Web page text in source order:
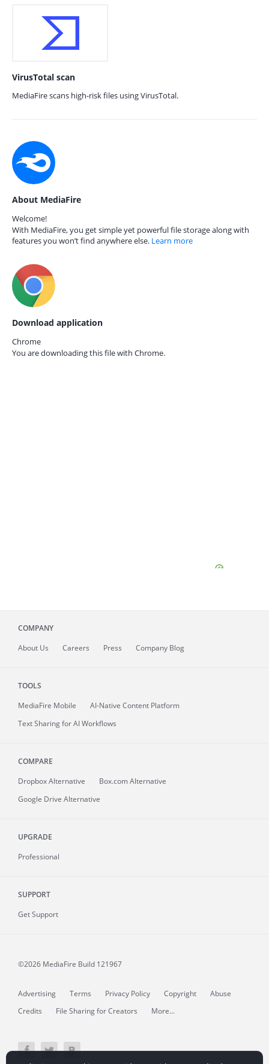
VirusTotal scan
MediaFire scans high-risk files using VirusTotal.
About MediaFire
Welcome!
With MediaFire, you get simple yet powerful file storage along with
features you won’t find anywhere else. Learn more
Download application
Chrome
You are downloading this file with Chrome.
COMPANY
About Us Careers Press Company Blog
TOOLS
MediaFire Mobile
AI-Native Content Platform
Text Sharing for AI Workflows
COMPARE
Dropbox Alternative
Box.com Alternative
Google Drive Alternative
UPGRADE
Professional
SUPPORT
Get Support
©2026 MediaFire Build 121967
Advertising Terms Privacy Policy Copyright
Abuse
Credits
File Sharing for Creators More...